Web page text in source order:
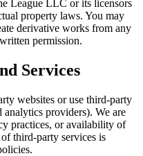
League LLC or its licensors
property laws. You may
derivative works from any
permission.
Services
websites or use third-party
analytics providers). We are
practices, or availability of
third-party services is